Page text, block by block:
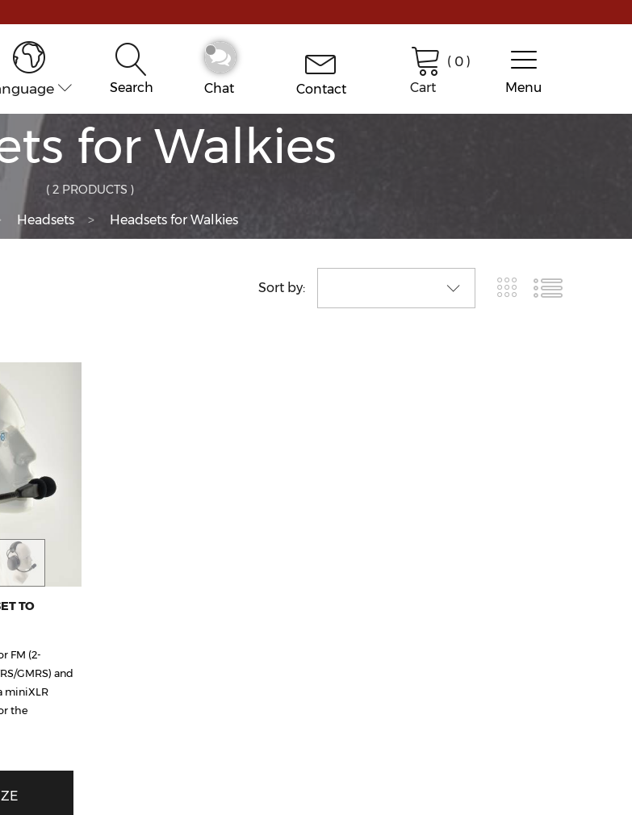
Search Chat Contact
( 0)
Cart
Menu
for Walkies
( 2 PRODUCTS )
Headsets Headsets for Walkies
Sort by:
TO
FM (2-
GMRS) and
miniXLR
the